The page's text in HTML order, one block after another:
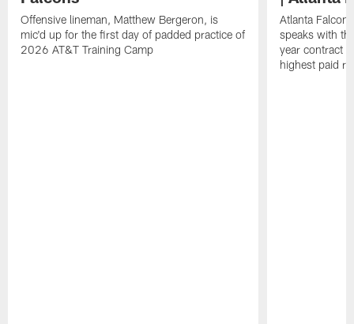
Offensive lineman, Matthew Bergeron, is
mic'd up for the first day of padded practice of
2026 AT&T Training Camp
Atlanta
speaks with
year contract
highest paid